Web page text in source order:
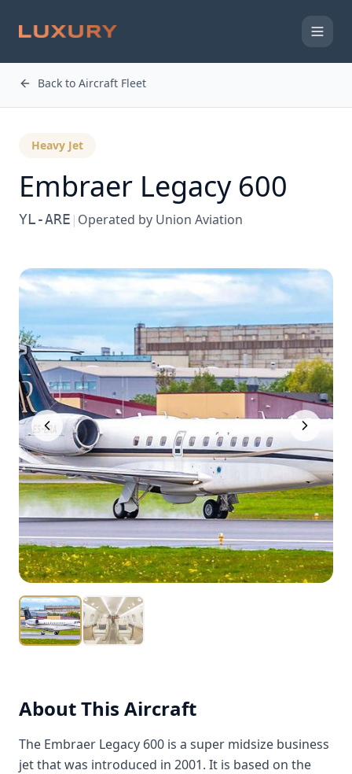
Back to Aircraft Fleet
Heavy Jet
Embraer Legacy 600
YL-ARE | Operated by Union Aviation
About This Aircraft
The Embraer Legacy 600 is a super midsize business
jet that was introduced in 2001. It is based on the